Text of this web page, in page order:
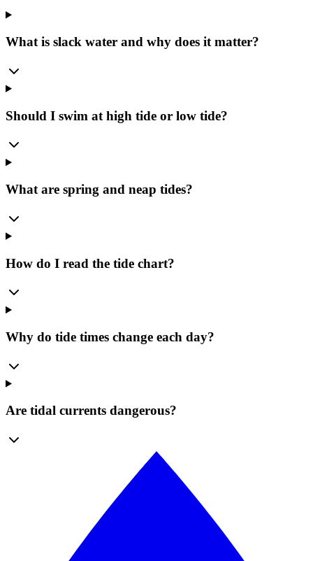
What is slack water and why does it matter?
Should I swim at high tide or low tide?
What are spring and neap tides?
How do I read the tide chart?
Why do tide times change each day?
Are tidal currents dangerous?